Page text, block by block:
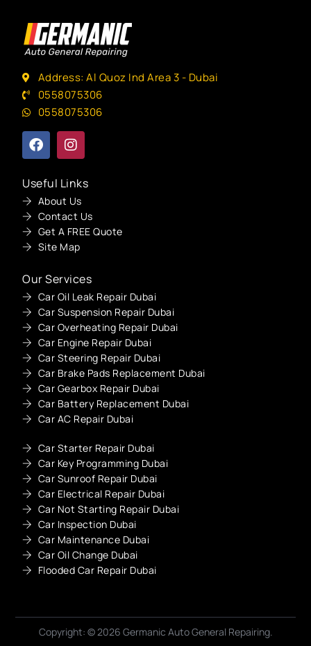
Address: Al Quoz Ind Area 3 - Dubai
0558075306
0558075306
Useful Links
About Us
Contact Us
Get A FREE Quote
Site Map
Our Services
Car Oil Leak Repair Dubai
Car Suspension Repair Dubai
Car Overheating Repair Dubai
Car Engine Repair Dubai
Car Steering Repair Dubai
Car Brake Pads Replacement Dubai
Car Gearbox Repair Dubai
Car Battery Replacement Dubai
Car AC Repair Dubai
Car Starter Repair Dubai
Car Key Programming Dubai
Car Sunroof Repair Dubai
Car Electrical Repair Dubai
Car Not Starting Repair Dubai
Car Inspection Dubai
Car Maintenance Dubai
Car Oil Change Dubai
Flooded Car Repair Dubai
Copyright: © 2026 Germanic Auto General Repairing.